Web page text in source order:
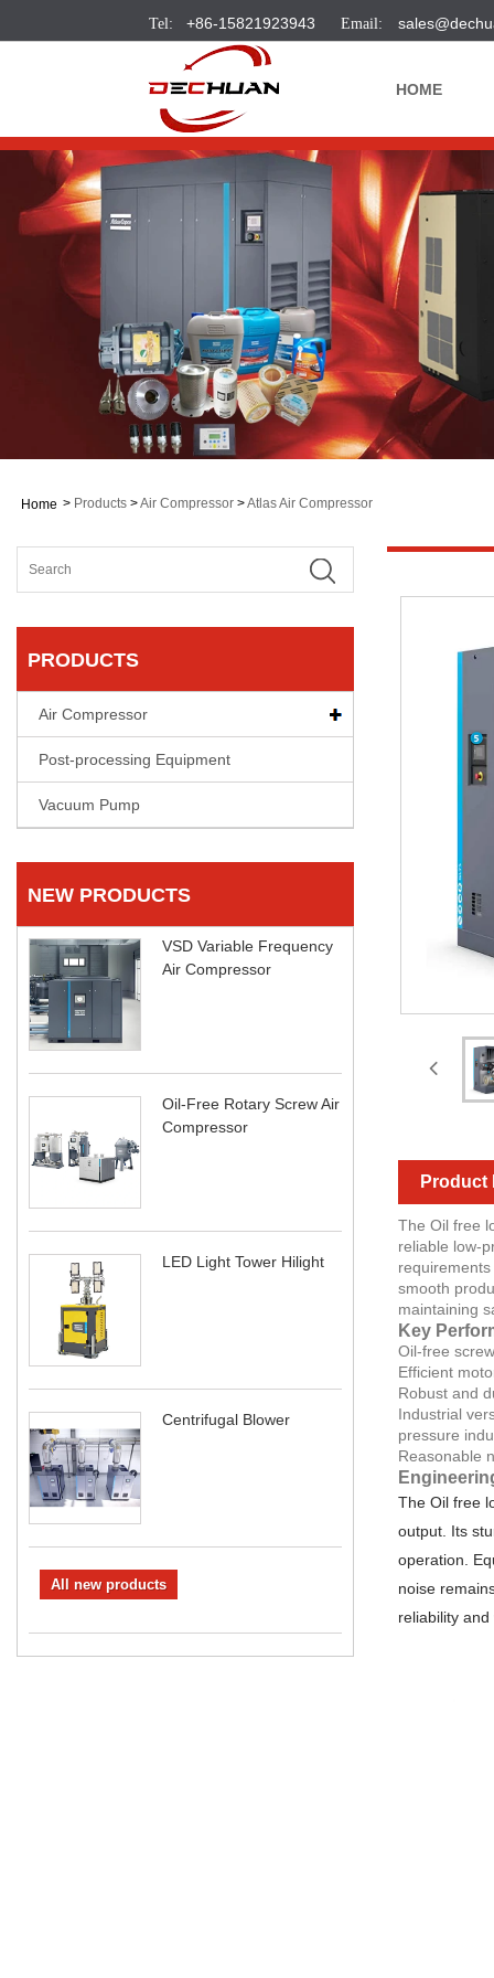
+86-15821923943
HOME
Home > Products >Air Compressor >Atlas Air Compressor
PRODUCTS
Air Compressor
Post-processing Equipment
Vacuum Pump
NEW PRODUCTS
VSD Variable Frequency
Air Compressor
Oil-Free Rotary Screw Air
Compressor
LED Light Tower Hilight
Centrifugal Blower
All new products
Product
The Oil free
reliable low-
smooth
maintaining
Key
Oil-free
Efficient
Robust and
Industrial
pressure
Reasonable
The Oil free
output. Its
operation.
noise
reliability